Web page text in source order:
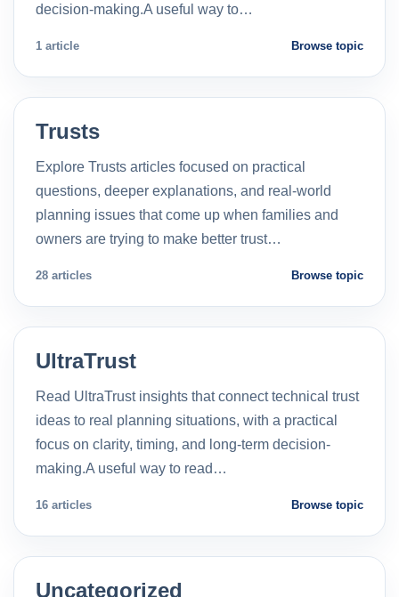
decision-making.A useful way to…
1 article Browse topic
Trusts
Explore Trusts articles focused on practical
questions, deeper explanations, and real-world
planning issues that come up when families and
owners are trying to make better trust…
28 articles Browse topic
UltraTrust
Read UltraTrust insights that connect technical trust
ideas to real planning situations, with a practical
focus on clarity, timing, and long-term decision-
making.A useful way to read…
16 articles Browse topic
Uncategorized